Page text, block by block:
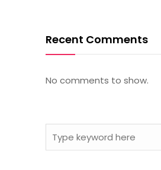
Recent Comments
No comments to show.